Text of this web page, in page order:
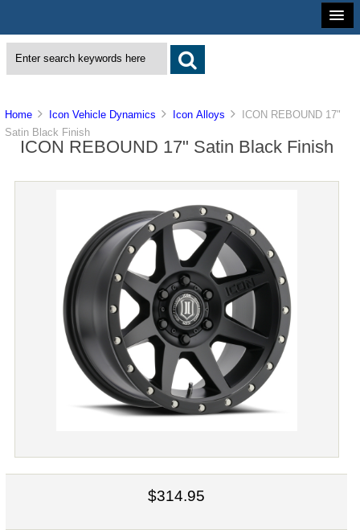
Home Icon Vehicle Dynamics Icon Alloys
ICON REBOUND 17"
Satin Black Finish
ICON REBOUND 17" Satin Black Finish
$314.95